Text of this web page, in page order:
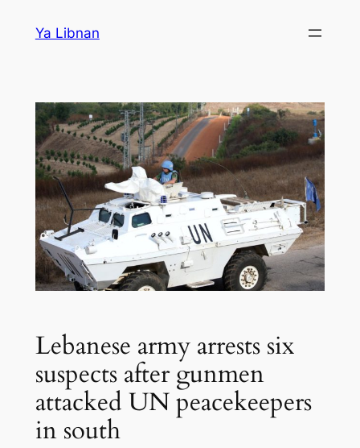
Ya Libnan
Lebanese army arrests six
suspects after gunmen
attacked UN peacekeepers
in south